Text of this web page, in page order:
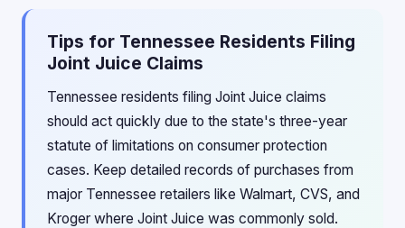
Tips for Tennessee Residents Filing
Joint Juice Claims
Tennessee residents filing Joint Juice claims
should act quickly due to the state's three-year
statute of limitations on consumer protection
cases. Keep detailed records of purchases from
major Tennessee retailers like Walmart, CVS, and
Kroger where Joint Juice was commonly sold.